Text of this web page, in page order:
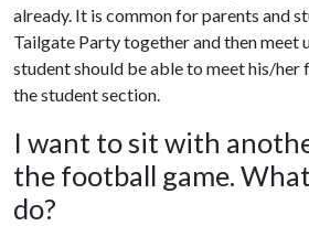
already. It is common for parents and
Tailgate Party together and then meet
student should be able to meet his/
the student section.
I want to sit with
the football game.
do?